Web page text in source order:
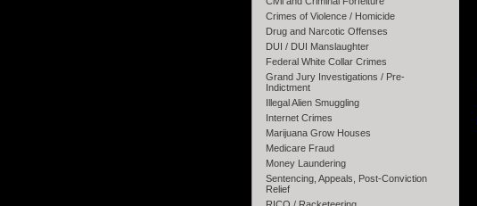
Crimes of Violence / Homicide
Drug and Narcotic Offenses
DUI / DUI Manslaughter
Federal White Collar Crimes
Grand Jury Investigations / Pre-
Indictment
Illegal Alien Smuggling
Internet Crimes
Marijuana Grow Houses
Medicare Fraud
Money Laundering
Sentencing, Appeals, Post-Conviction
Relief